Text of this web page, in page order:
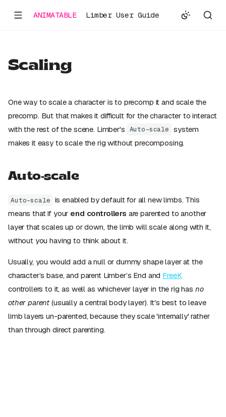
ANIMATABLE Limber User Guide
Scaling
One way to scale a character is to precomp it and scale the
precomp. But that makes it difficult for the character to interact
with the rest of the scene. Limber's Auto-scale system
makes it easy to scale the rig without precomposing.
Auto-scale
Auto-scale is enabled by default for all new limbs. This
means that if your end controllers are parented to another
layer that scales up or down, the limb will scale along with it,
without you having to think about it.
Usually, you would add a null or dummy shape layer at the
character’s base, and parent Limber’s End and FreeK
controllers to it, as well as whichever layer in the rig has no
other parent(usually a central body layer). It's best to leave
limb layers un-parented, because they scale 'internally' rather
than through direct parenting.